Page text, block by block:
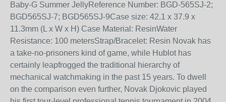
Baby-G Summer JellyReference Number: BGD-565SJ-2;
BGD565SJ-7; BGD565SJ-9Case size: 42.1 x 37.9 x
11.3mm (L x W x H) Case Material: ResinWater
Resistance: 100 metersStrap/Bracelet: Resin Novak has
a take-no-prisoners kind of game, while Hublot has
certainly leapfrogged the traditional hierarchy of
mechanical watchmaking in the past 15 years. To dwell
on the comparison even further, Novak Djokovic played